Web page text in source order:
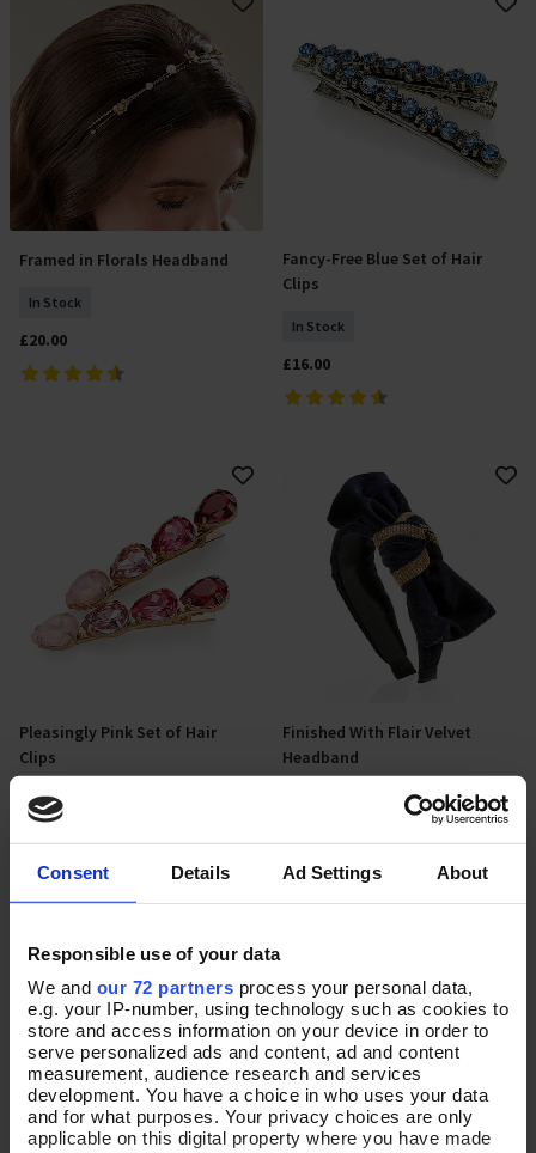
Consent Details Ad Settings About
Responsible use of your data
We and our 72 partners process your personal data,
e.g. your IP-number, using technology such as cookies to
store and access information on your device in order to
serve personalized ads and content, ad and content
measurement, audience research and services
development. You have a choice in who uses your data
and for what purposes. Your privacy choices are only
applicable on this digital property where you have made
Add To Basket
Framed in Florals Headband
In Stock
£20.00
Add To Basket
Fancy-Free Blue Set of Hair
Clips
In Stock
£16.00
Add To Basket
Pleasingly Pink Set of Hair
Clips
In Stock
Add To Basket
Finished With Flair Velvet
Headband